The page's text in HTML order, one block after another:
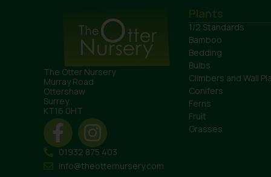
The Otter Nursery
Murray Road
Ottershaw
Surrey
KT16 0HT
01932 875 403
info@theotternursery.com
Plants
1/2 Standards
Bamboo
Bedding
Bulbs
Climbers and Wall
Conifers
Ferns
Fruit
Grasses